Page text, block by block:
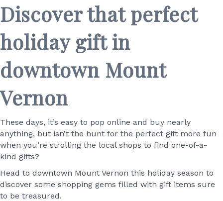
Discover that perfect
holiday gift in
downtown Mount
Vernon
These days, it’s easy to pop online and buy nearly
anything, but isn’t the hunt for the perfect gift more fun
when you’re strolling the local shops to find one-of-a-
kind gifts?
Head to downtown Mount Vernon this holiday season to
discover some shopping gems filled with gift items sure
to be treasured.